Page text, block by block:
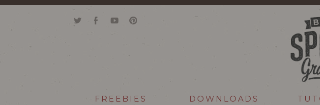
FREEBIES DOWNLOADS